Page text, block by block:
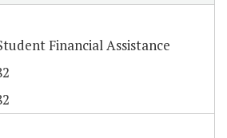
Financial Assistance